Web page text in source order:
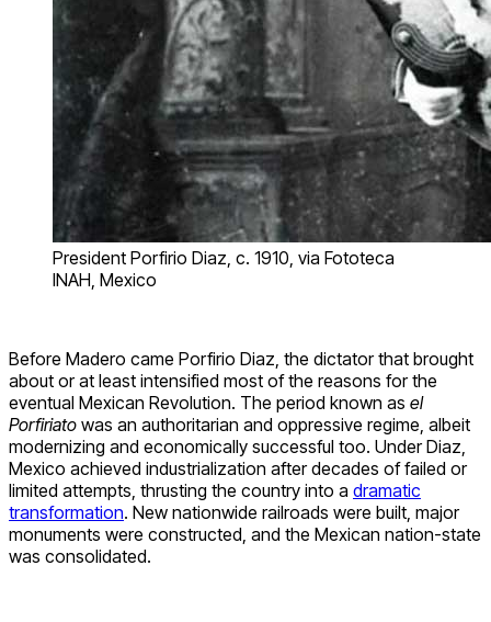
President Porfirio Diaz, c. 1910, via Fototeca
INAH, Mexico
Before Madero came Porfirio Diaz, the dictator that brought
about or at least intensified most of the reasons for the
eventual Mexican Revolution. The period known as el
Porfiriato was an authoritarian and oppressive regime, albeit
modernizing and economically successful too. Under Diaz,
Mexico achieved industrialization after decades of failed or
limited attempts, thrusting the country into a dramatic
transformation. New nationwide railroads were built, major
monuments were constructed, and the Mexican nation-state
was consolidated.